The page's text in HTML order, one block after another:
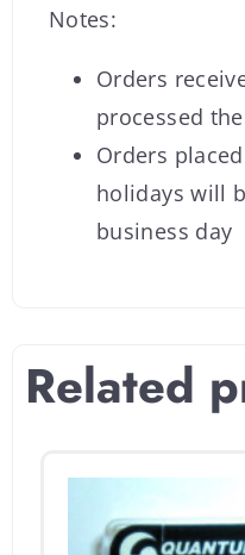
Notes:
Orders
processed
Orders
holidays will
business day
Related